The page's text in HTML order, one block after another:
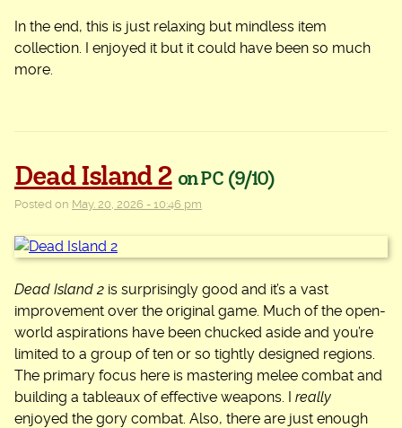
In the end, this is just relaxing but mindless item
collection. I enjoyed it but it could have been so much
more.
Dead Island 2 on PC (9/10)
Posted on May. 20, 2026 - 10:46 pm
Dead Island 2 is surprisingly good and it’s a vast
improvement over the original game. Much of the open-
world aspirations have been chucked aside and you’re
limited to a group of ten or so tightly designed regions.
The primary focus here is mastering melee combat and
building a tableaux of effective weapons. I really
enjoyed the gory combat. Also, there are just enough